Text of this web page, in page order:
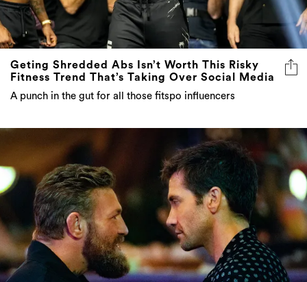
Geting Shredded Abs Isn’t Worth This Risky
Fitness Trend That’s Taking Over Social Media
A punch in the gut for all those fitspo influencers